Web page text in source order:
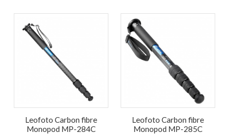
Leofoto Carbon fibre
Monopod MP-284C
Leofoto Carbon fibre
Monopod MP-285C